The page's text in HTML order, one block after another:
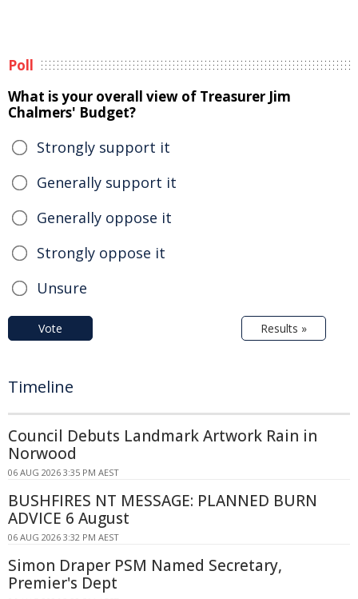
Poll
What is your overall view of Treasurer Jim
Chalmers' Budget?
Strongly support it
Generally support it
Generally oppose it
Strongly oppose it
Unsure
Vote Results »
Timeline
Council Debuts Landmark Artwork Rain in
Norwood
06 AUG 2026 3:35 PM AEST
BUSHFIRES NT MESSAGE: PLANNED BURN
ADVICE 6 August
06 AUG 2026 3:32 PM AEST
Simon Draper PSM Named Secretary,
Premier's Dept